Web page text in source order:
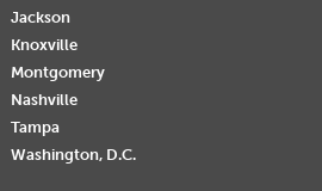
Jackson
Knoxville
Montgomery
Nashville
Tampa
Washington, D.C.